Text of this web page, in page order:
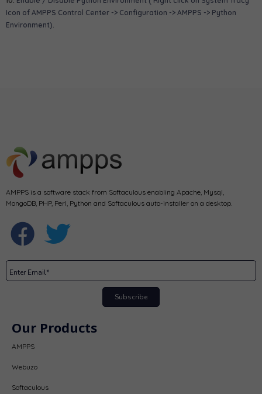
Icon of AMPPS Control Center -> Configuration -> AMPPS -> Python
Environment).
AMPPS is a software stack from Softaculous enabling Apache, Mysql,
MongoDB, PHP, Perl, Python and Softaculous auto-installer on a desktop.
Subscribe
Our Products
AMPPS
Webuzo
Softaculous